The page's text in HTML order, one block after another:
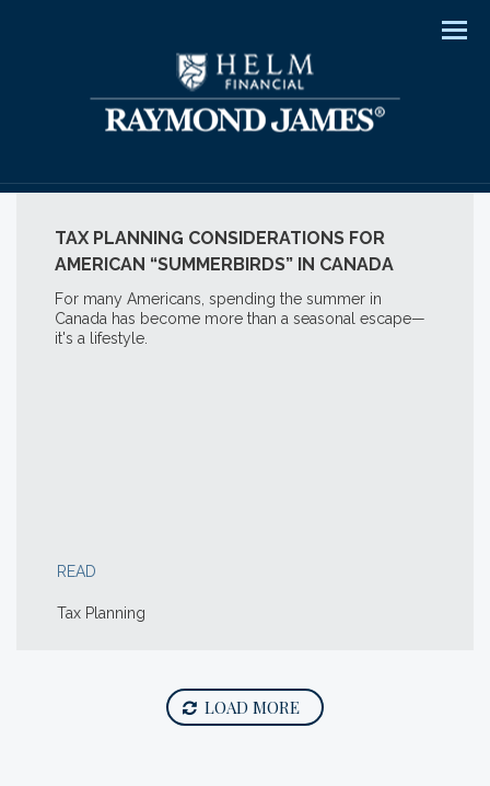
TAX PLANNING CONSIDERATIONS FOR
AMERICAN “SUMMERBIRDS” IN CANADA
For many Americans, spending the summer in
Canada has become more than a seasonal escape—
it's a lifestyle.
READ
Tax Planning
LOAD MORE